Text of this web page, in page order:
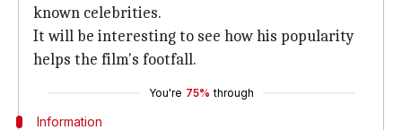
known celebrities.
It will be interesting to see how his popularity
helps the film's footfall.
You're 75% through
Information